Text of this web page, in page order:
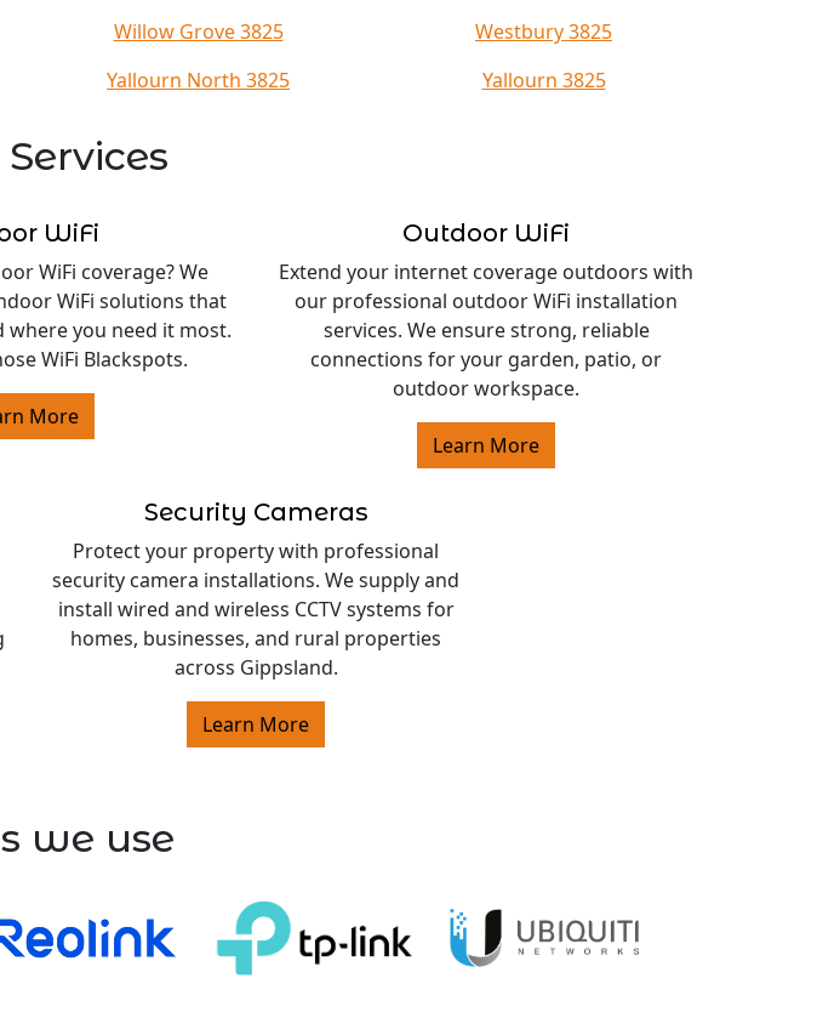
Willow Grove 3825
Westbury 3825
Yallourn North 3825 Yallourn 3825
WiFi
WiFi coverage? We
WiFi solutions that
where you need it most.
WiFi Blackspots.
More
Outdoor WiFi
Extend your internet coverage outdoors with
our professional outdoor WiFi installation
services. We ensure strong, reliable
connections for your garden, patio, or
outdoor workspace.
Learn More
Security Cameras
Protect your property with professional
security camera installations. We supply and
install wired and wireless CCTV systems for
homes, businesses, and rural properties
across Gippsland.
Learn More
we use